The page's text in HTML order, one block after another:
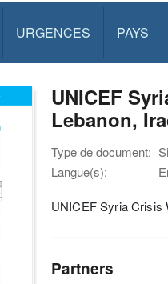
URGENCES PAYS
UNICEF
Lebanon,
Type de document:
Langue(s):
UNICEF Syria Crisis
Partners